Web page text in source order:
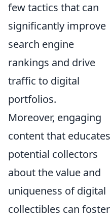
few tactics that can
significantly improve
search engine
rankings and drive
traffic to digital
portfolios.
Moreover, engaging
content that educates
potential collectors
about the value and
uniqueness of digital
collectibles can foster